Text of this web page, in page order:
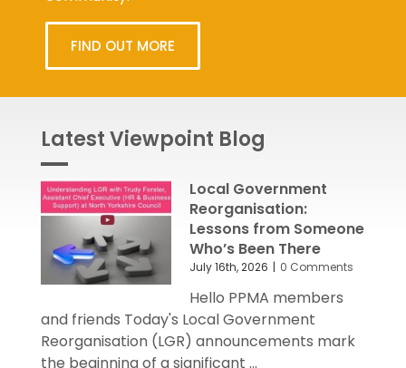
FIND OUT MORE
Latest Viewpoint Blog
Local Government
Reorganisation:
Lessons from Someone
Who’s Been There
July 16th, 2026 | 0 Comments
Hello PPMA members
and friends Today's Local Government
Reorganisation (LGR) announcements mark
the beginning of a significant ...